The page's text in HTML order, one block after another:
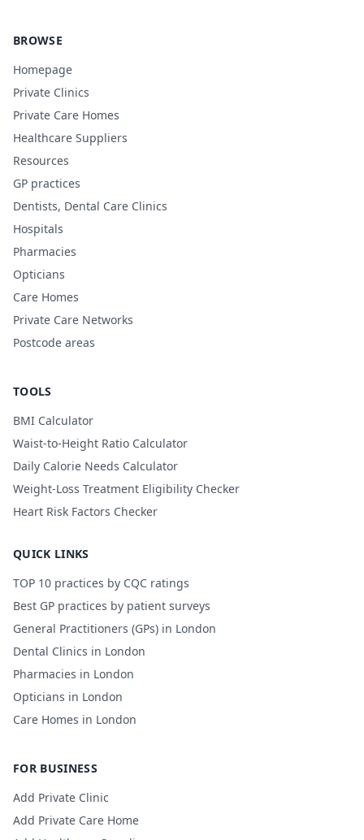
BROWSE
Homepage
Private Clinics
Private Care Homes
Healthcare Suppliers
Resources
GP practices
Dentists, Dental Care Clinics
Hospitals
Pharmacies
Opticians
Care Homes
Private Care Networks
Postcode areas
TOOLS
BMI Calculator
Waist-to-Height Ratio Calculator
Daily Calorie Needs Calculator
Weight-Loss Treatment Eligibility Checker
Heart Risk Factors Checker
QUICK LINKS
TOP 10 practices by CQC ratings
Best GP practices by patient surveys
General Practitioners (GPs) in London
Dental Clinics in London
Pharmacies in London
Opticians in London
Care Homes in London
FOR BUSINESS
Add Private Clinic
Add Private Care Home